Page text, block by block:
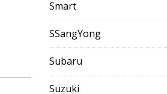
Smart
SSangYong
Subaru
Suzuki